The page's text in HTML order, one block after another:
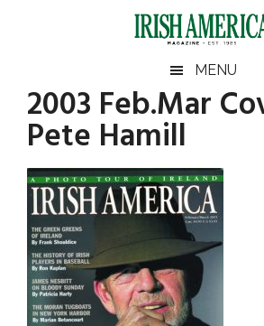
Irish
America
America
MENU
2003 Feb.Mar
Pete Hamill
Primary
Sidebar